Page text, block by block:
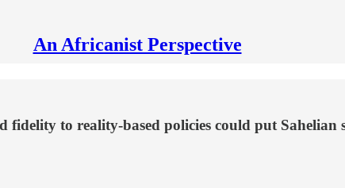
An Africanist Perspective
to reality-based policies could put Sahelian